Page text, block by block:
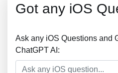
Got any iOS
Ask any iOS Questions and
ChatGPT AI: